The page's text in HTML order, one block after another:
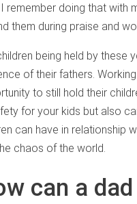
remember doing that with
them during praise and
being held by these
of their fathers.
to still hold their
for your kids but also
can have in relationship
chaos of the world.
can a